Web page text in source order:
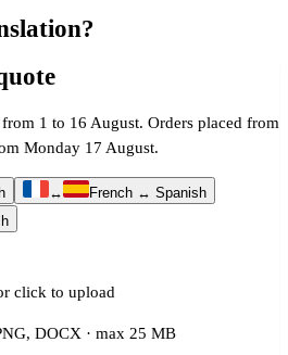
1 to 16 August. Orders placed from
Monday 17 August.
↔
French ↔ Spanish
click to upload
DOCX · max 25 MB